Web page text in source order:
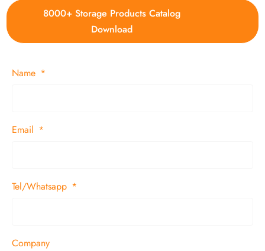
8000+ Storage Products Catalog
Download
Name
Email
Tel/Whatsapp
Company